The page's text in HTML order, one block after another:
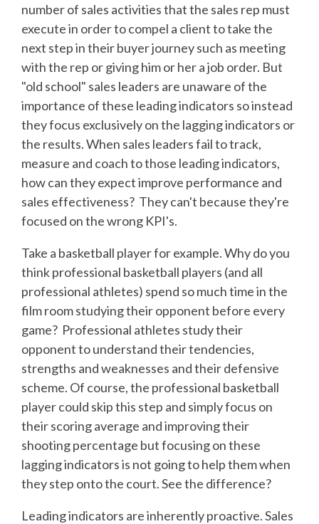
number of sales activities that the sales rep must
execute in order to compel a client to take the
next step in their buyer journey such as meeting
with the rep or giving him or her a job order. But
"old school" sales leaders are unaware of the
importance of these leading indicators so instead
they focus exclusively on the lagging indicators or
the results. When sales leaders fail to track,
measure and coach to those leading indicators,
how can they expect improve performance and
sales effectiveness? They can't because they're
focused on the wrong KPI's.
Take a basketball player for example. Why do you
think professional basketball players (and all
professional athletes) spend so much time in the
film room studying their opponent before every
game? Professional athletes study their
opponent to understand their tendencies,
strengths and weaknesses and their defensive
scheme. Of course, the professional basketball
player could skip this step and simply focus on
their scoring average and improving their
shooting percentage but focusing on these
lagging indicators is not going to help them when
they step onto the court. See the difference?
Leading indicators are inherently proactive. Sales